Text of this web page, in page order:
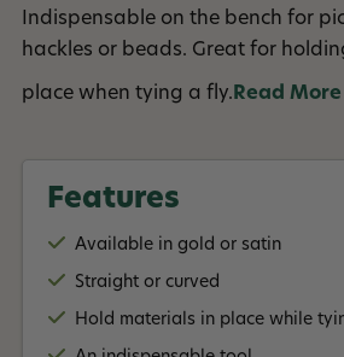
Indispensable on the bench for
hackles or beads. Great for
place when tying a fly. Read More
Features
Available in gold or satin
Straight or curved
Hold materials in place while